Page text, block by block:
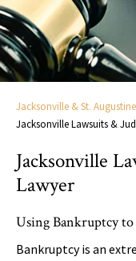
Jacksonville & St.
Jacksonville Lawsuits &
Jacksonville
Lawyer
Using Bankruptcy
Bankruptcy is an